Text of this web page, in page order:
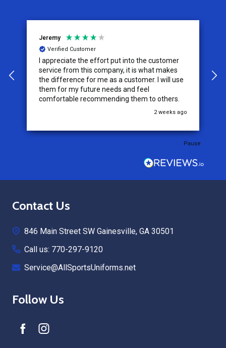
Jeremy
Verified Customer
I appreciate the effort put into the customer
service from this company, it is what makes
the difference for me as a customer. I will use
them for my future needs and feel
comfortable recommending them to others.
2 weeks ago
Pause
Footer
Contact Us
846 Main Street SW Gainesville, GA 30501
Call us: 770-297-9120
Service@AllSportsUniforms.net
Follow Us